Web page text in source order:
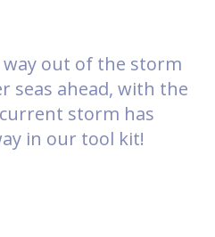
way out of the storm
seas ahead, with the
storm has
in our tool kit!